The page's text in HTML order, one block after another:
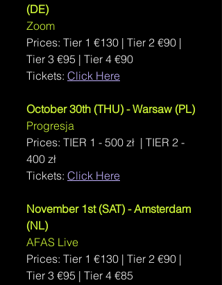
(DE)
Zoom
Prices: Tier 1 €130 | Tier 2 €90 |
Tier 3 €95 | Tier 4 €90
Tickets: Click Here
October 30th (THU) - Warsaw (PL)
Progresja
Prices: TIER 1 - 500 zł  | TIER 2 -
400 zł
Tickets: Click Here
November 1st (SAT) - Amsterdam
(NL)
AFAS Live
Prices: Tier 1 €130 | Tier 2 €90 |
Tier 3 €95 | Tier 4 €85